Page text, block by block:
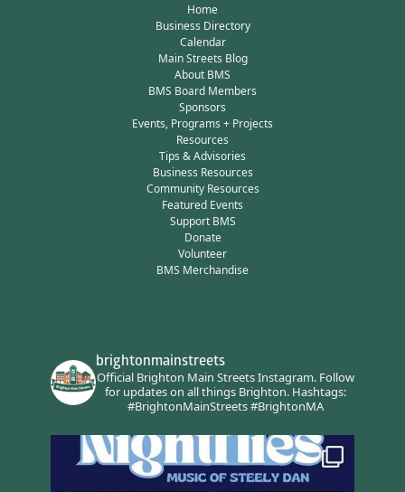
Home
Business Directory
Calendar
Main Streets Blog
About BMS
BMS Board Members
Sponsors
Events, Programs + Projects
Resources
Tips & Advisories
Business Resources
Community Resources
Featured Events
Support BMS
Donate
Volunteer
BMS Merchandise
brightonmainstreets
Official Brighton Main Streets Instagram.Follow
for updates on all things Brighton.Hashtags:
#BrightonMainStreets #BrightonMA